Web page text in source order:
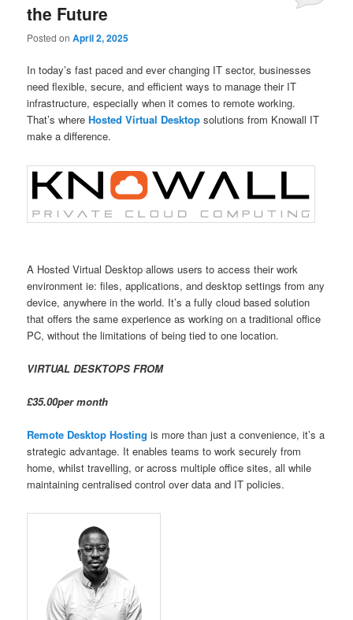
the Future
Posted onApril 2, 2025
In today’s fast paced and ever changing IT sector, businesses
need flexible, secure, and efficient ways to manage their IT
infrastructure, especially when it comes to remote working.
That’s whereHosted Virtual Desktop solutions from Knowall IT
make a difference.
A Hosted Virtual Desktop allows users to access their work
environment ie: files, applications, and desktop settings from any
device, anywhere in the world. It’s a fully cloud based solution
that offers the same experience as working on a traditional office
PC, without the limitations of being tied to one location.
VIRTUAL DESKTOPS FROM
£35.00per month
Remote Desktop Hosting is more than just a convenience, it’s a
strategic advantage. It enables teams to work securely from
home, whilst travelling, or across multiple office sites, all while
maintaining centralised control over data and IT policies.